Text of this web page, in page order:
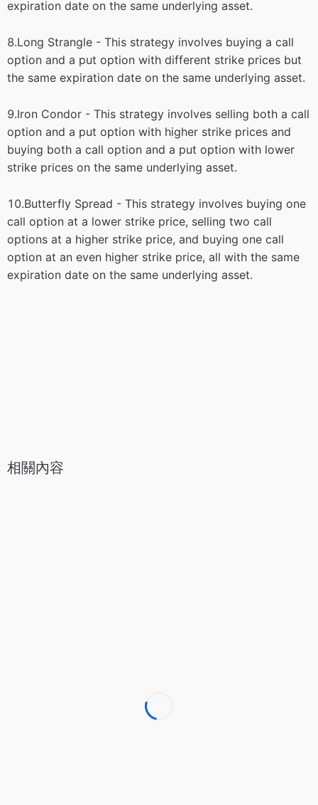
相關內容
expiration date on the same underlying asset.
8.Long Strangle - This strategy involves buying a call
option and a put option with different strike prices but
the same expiration date on the same underlying asset.
9.Iron Condor - This strategy involves selling both a call
option and a put option with higher strike prices and
buying both a call option and a put option with lower
strike prices on the same underlying asset.
10.Butterfly Spread - This strategy involves buying one
call option at a lower strike price, selling two call
options at a higher strike price, and buying one call
option at an even higher strike price, all with the same
expiration date on the same underlying asset.